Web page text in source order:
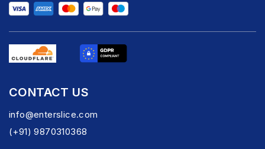
CONTACT US
info@enterslice.com
(+91) 9870310368